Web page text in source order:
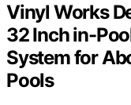
Vinyl Works
32 Inch in-
System for
Pools